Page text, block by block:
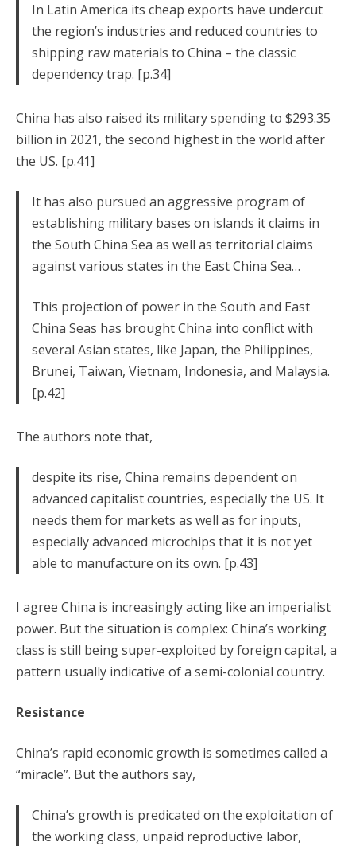
In Latin America its cheap exports have undercut
the region’s industries and reduced countries to
shipping raw materials to China – the classic
dependency trap. [p.34]
China has also raised its military spending to $293.35
billion in 2021, the second highest in the world after
the US. [p.41]
It has also pursued an aggressive program of
establishing military bases on islands it claims in
the South China Sea as well as territorial claims
against various states in the East China Sea…
This projection of power in the South and East
China Seas has brought China into conflict with
several Asian states, like Japan, the Philippines,
Brunei, Taiwan, Vietnam, Indonesia, and Malaysia.
[p.42]
The authors note that,
despite its rise, China remains dependent on
advanced capitalist countries, especially the US. It
needs them for markets as well as for inputs,
especially advanced microchips that it is not yet
able to manufacture on its own. [p.43]
I agree China is increasingly acting like an imperialist
power. But the situation is complex: China’s working
class is still being super-exploited by foreign capital, a
pattern usually indicative of a semi-colonial country.
Resistance
China’s rapid economic growth is sometimes called a
“miracle”. But the authors say,
China’s growth is predicated on the exploitation of
the working class, unpaid reproductive labor,